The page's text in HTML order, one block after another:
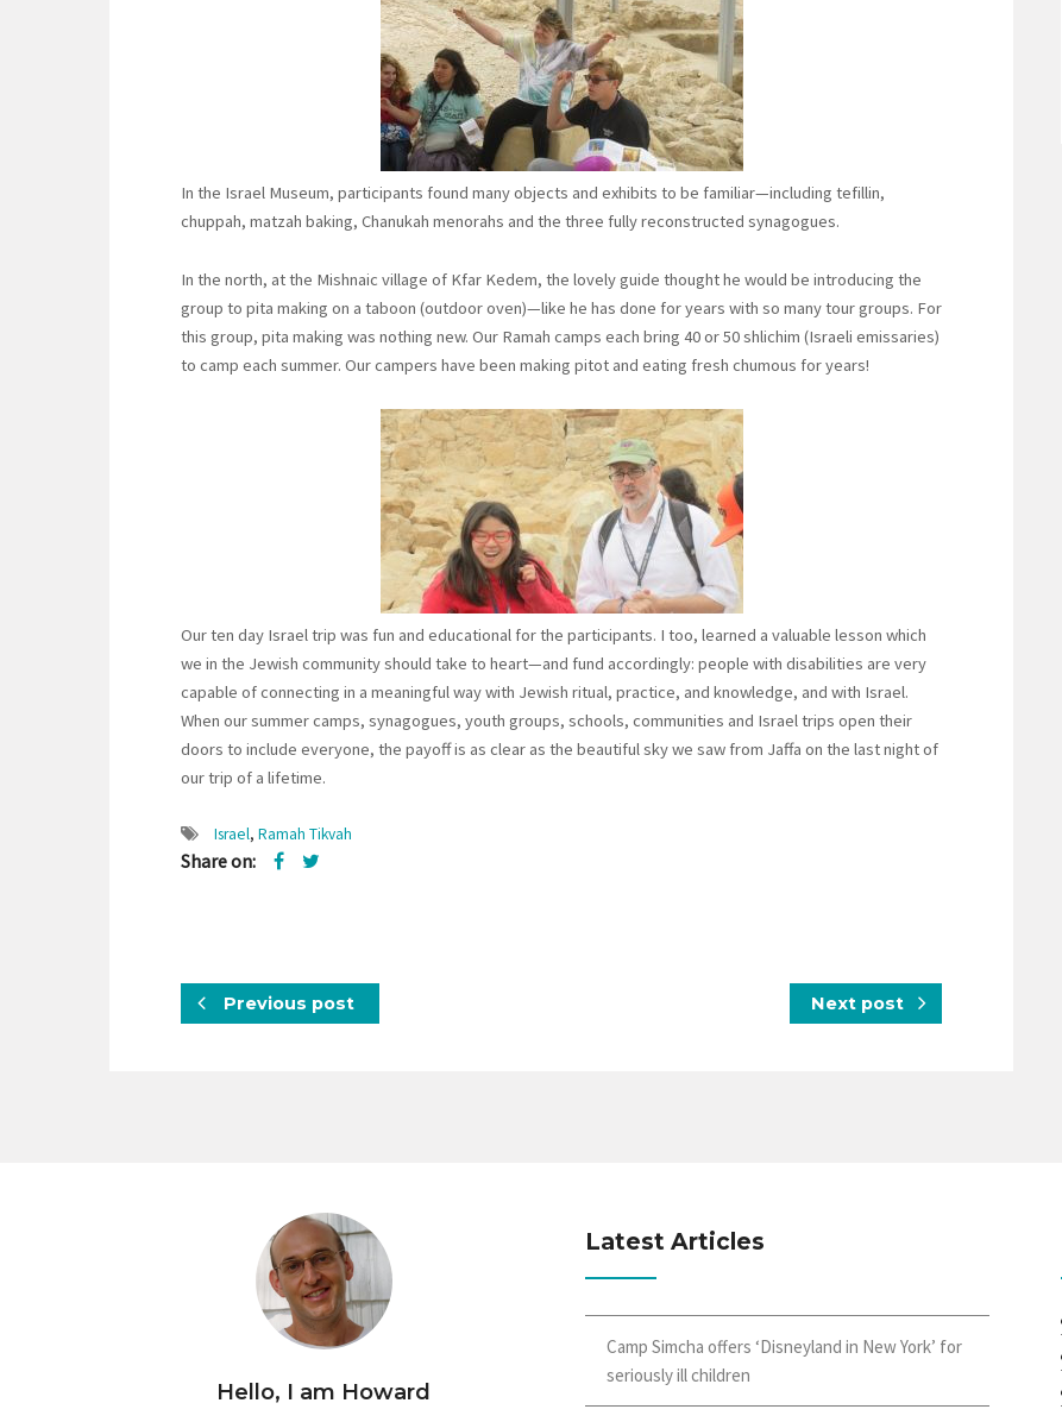
In the Israel Museum, participants found many objects and exhibits to be familiar—including tefillin,
chuppah, matzah baking, Chanukah menorahs and the three fully reconstructed synagogues.
In the north, at the Mishnaic village of Kfar Kedem, the lovely guide thought he would be introducing the
group to pita making on a taboon (outdoor oven)—like he has done for years with so many tour groups. For
this group, pita making was nothing new. Our Ramah camps each bring 40 or 50 shlichim (Israeli emissaries)
to camp each summer. Our campers have been making pitot and eating fresh chumous for years!
Our ten day Israel trip was fun and educational for the participants. I too, learned a valuable lesson which
we in the Jewish community should take to heart—and fund accordingly: people with disabilities are very
capable of connecting in a meaningful way with Jewish ritual, practice, and knowledge, and with Israel.
When our summer camps, synagogues, youth groups, schools, communities and Israel trips open their
doors to include everyone, the payoff is as clear as the beautiful sky we saw from Jaffa on the last night of
our trip of a lifetime.
Israel, Ramah Tikvah
Share on:
Previous post Next post
Hello, I am Howard
Latest Articles
Camp Simcha offers ‘Disneyland in New York’ for
seriously ill children